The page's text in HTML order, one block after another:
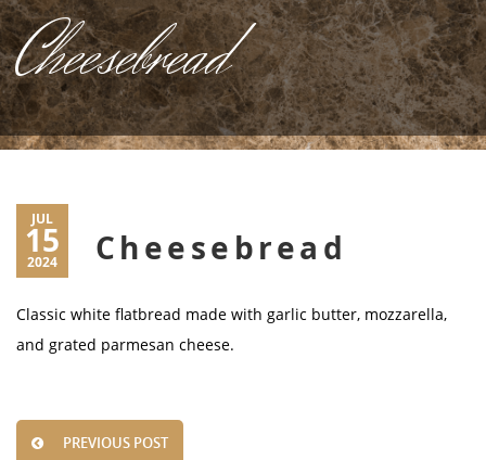
Cheesebread
JUL
15
2024 Cheesebread
Classic white flatbread made with garlic butter, mozzarella,
and grated parmesan cheese.
PREVIOUS POST